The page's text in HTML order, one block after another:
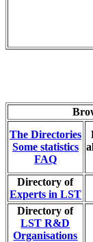
The Directories
Some statistics
FAQ
Directory of
Experts in LST
Directory of
LST R&D
Organisations